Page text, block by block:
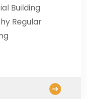
Building
Regular